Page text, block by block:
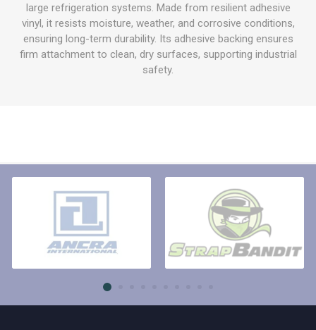
large refrigeration systems. Made from resilient adhesive
vinyl, it resists moisture, weather, and corrosive conditions,
ensuring long-term durability. Its adhesive backing ensures
firm attachment to clean, dry surfaces, supporting industrial
safety.